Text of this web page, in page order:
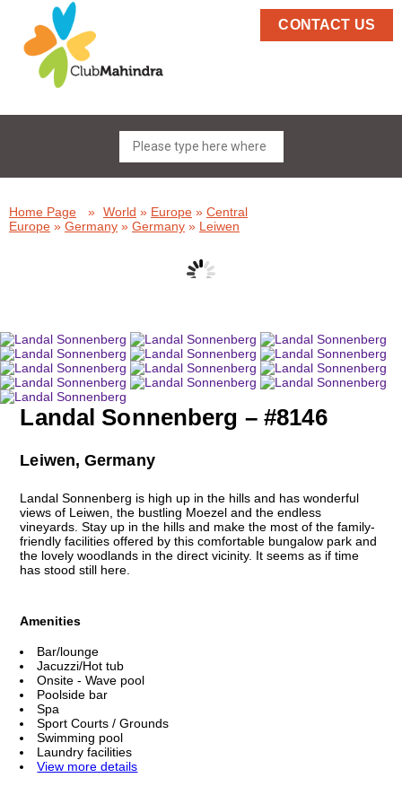
CONTACT US
Home Page » World » Europe » Central
Europe » Germany » Germany » Leiwen
Landal Sonnenberg – #8146
Leiwen, Germany
Landal Sonnenberg is high up in the hills and has wonderful
views of Leiwen, the bustling Moezel and the endless
vineyards. Stay up in the hills and make the most of the family-
friendly facilities offered by this comfortable bungalow park and
the lovely woodlands in the direct vicinity. It seems as if time
has stood still here.
Amenities
Bar/lounge
Jacuzzi/Hot tub
Onsite - Wave pool
Poolside bar
Spa
Sport Courts / Grounds
Swimming pool
Laundry facilities
View more details